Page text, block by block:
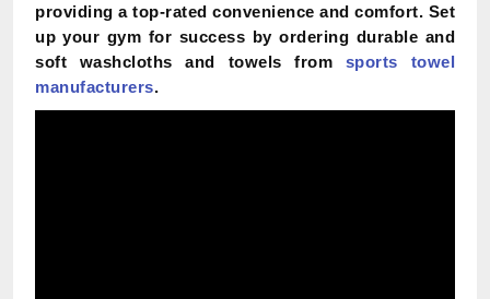
providing a top-rated convenience and comfort. Set
up your gym for success by ordering durable and
soft washcloths and towels from sports towel
manufacturers.